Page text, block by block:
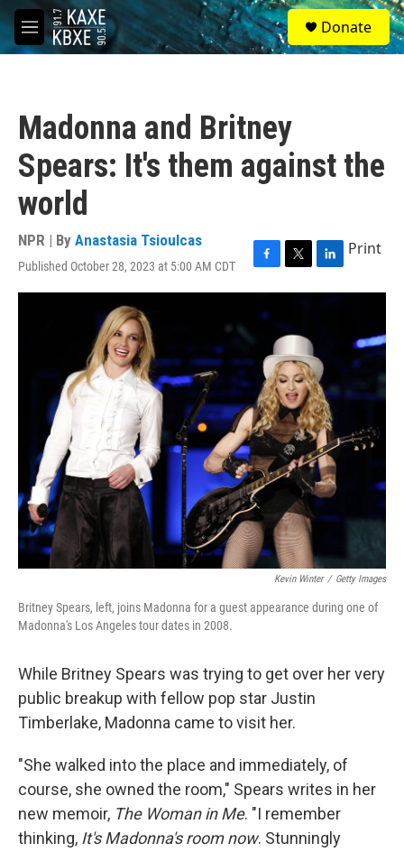
Skip to main content
M
e
S
e
a
Donate
Madonna and Britney
Spears: It's them against the
world
NPR | By Anastasia Tsioulcas
Published October 28, 2023 at 5:00 AM CDT
F
a
o
o
k
T
w
t
t
e
r
L
i
d
I
n
Print
Kevin Winter / Getty Images
Britney Spears, left, joins Madonna for a guest appearance during one of
Madonna's Los Angeles tour dates in 2008.
While Britney Spears was trying to get over her very
public breakup with fellow pop star Justin
Timberlake, Madonna came to visit her.
"She walked into the place and immediately, of
course, she owned the room," Spears writes in her
new memoir, The Woman in Me. "I remember
thinking, It's Madonna's room now. Stunningly